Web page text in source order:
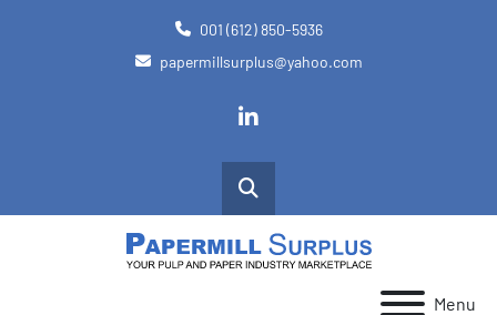
001 (612) 850-5936
papermillsurplus@yahoo.com
linkedin
Search
Menu